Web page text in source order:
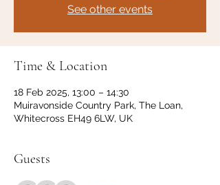
See other events
Time & Location
18 Feb 2025, 13:00 – 14:30
Muiravonside Country Park, The Loan,
Whitecross EH49 6LW, UK
Guests